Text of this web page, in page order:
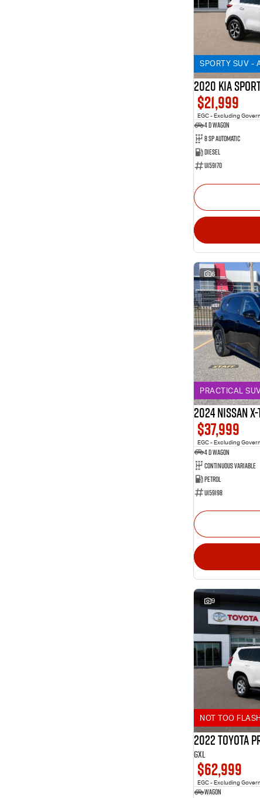
SPORTY SUV -
2020 KIA
$21,999
EGC - Excluding
4 D Wagon
8 Sp Automatic
Diesel
U159170
6
PRACTICAL
2024 Nissan X-
$37,999
EGC - Excluding
4 D Wagon
Continuous Variable
Petrol
U159198
9
NOT TOO
2022 Toyota
GXL
$62,999
EGC - Excluding
Wagon